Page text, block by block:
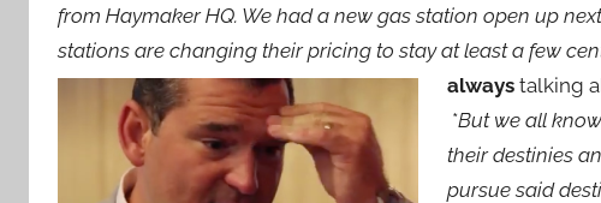
from Haymaker HQ. We had a new gas station open up
stations are changing their pricing to stay at least a few
always talking
*But we all
their destinies
pursue said